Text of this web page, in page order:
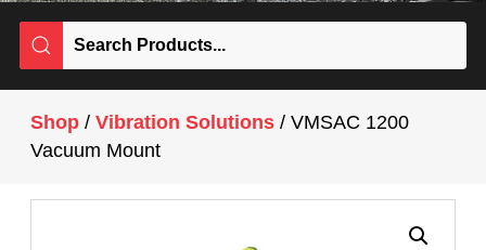
Shop/ Vibration Solutions/ VMSAC 1200
Vacuum Mount